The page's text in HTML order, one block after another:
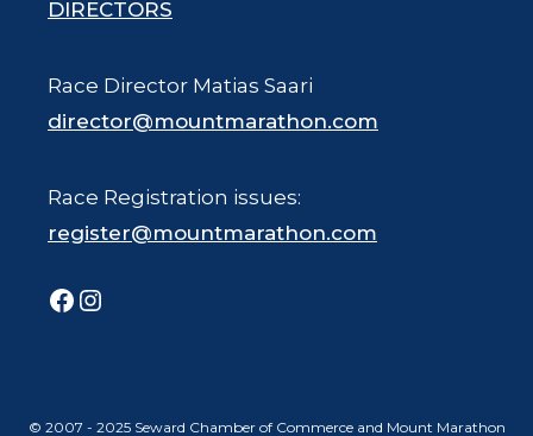
DIRECTORS
Race Director Matias Saari
director@mountmarathon.com
Race Registration issues:
register@mountmarathon.com
Facebook
Instagram
© 2007 - 2025 Seward Chamber of Commerce and Mount Marathon